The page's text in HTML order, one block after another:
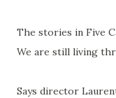
The stories in Five
We are still living
Says director